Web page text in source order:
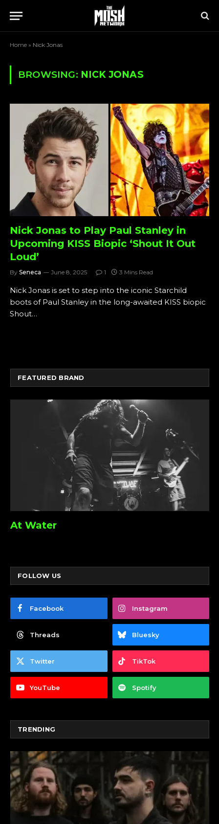
Home » Nick Jonas
BROWSING: NICK JONAS
Nick Jonas to Play Paul Stanley in
Upcoming KISS Biopic ‘Shout It Out
Loud’
By Seneca June 8, 2025 1 3 Mins Read
Nick Jonas is set to step into the iconic Starchild
boots of Paul Stanley in the long-awaited KISS biopic
Shout…
FEATURED BRAND
At Water
FOLLOW US
Facebook Instagram
Threads Bluesky
Twitter TikTok
YouTube Spotify
TRENDING